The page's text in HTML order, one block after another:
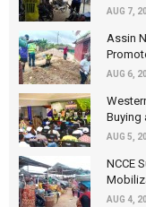
AUG 7,
Assin
AUG 6,
Buying
AUG 5,
NCCE
AUG 4,